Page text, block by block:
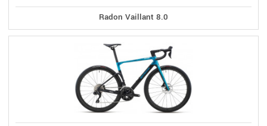
Radon Vaillant 8.0